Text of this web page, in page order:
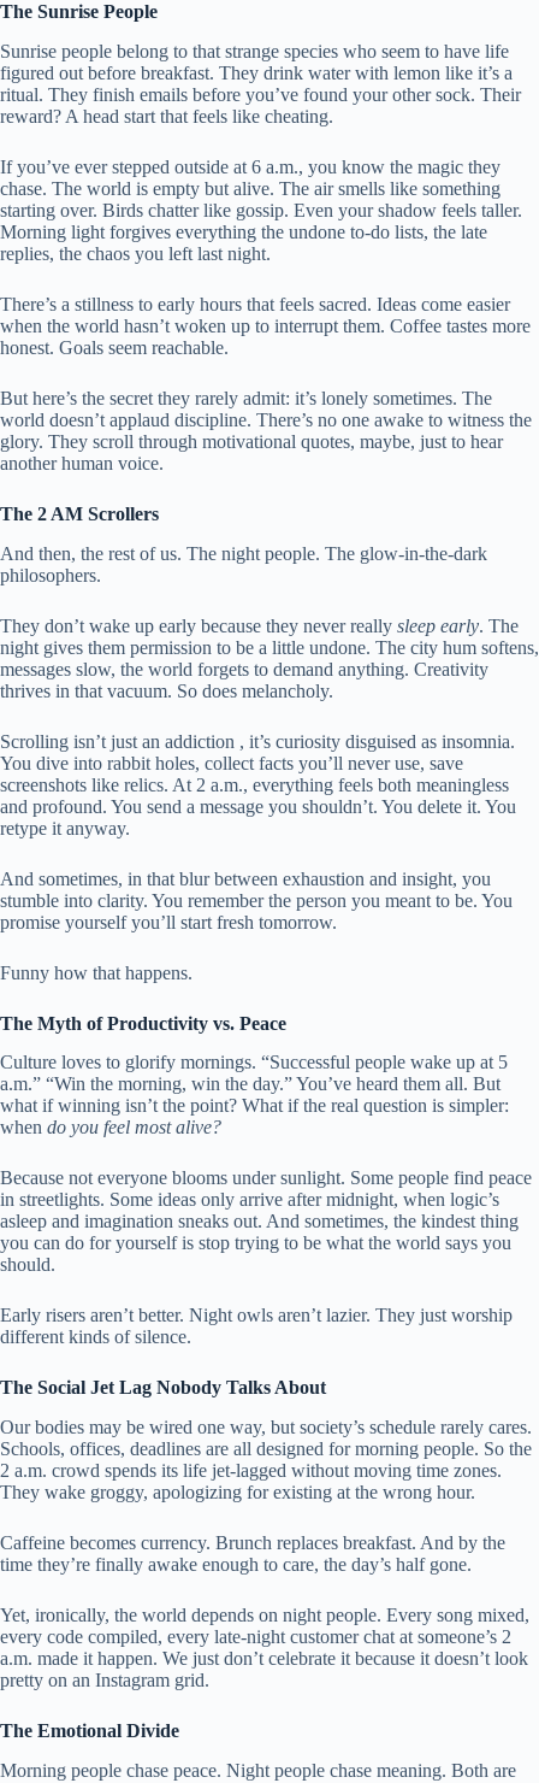
The Sunrise People
Sunrise people belong to that strange species who seem to have life
figured out before breakfast. They drink water with lemon like it’s a
ritual. They finish emails before you’ve found your other sock. Their
reward? A head start that feels like cheating.
If you’ve ever stepped outside at 6 a.m., you know the magic they
chase. The world is empty but alive. The air smells like something
starting over. Birds chatter like gossip. Even your shadow feels taller.
Morning light forgives everything the undone to-do lists, the late
replies, the chaos you left last night.
There’s a stillness to early hours that feels sacred. Ideas come easier
when the world hasn’t woken up to interrupt them. Coffee tastes more
honest. Goals seem reachable.
But here’s the secret they rarely admit: it’s lonely sometimes. The
world doesn’t applaud discipline. There’s no one awake to witness the
glory. They scroll through motivational quotes, maybe, just to hear
another human voice.
The 2 AM Scrollers
And then, the rest of us. The night people. The glow-in-the-dark
philosophers.
They don’t wake up early because they never really sleep early. The
night gives them permission to be a little undone. The city hum softens,
messages slow, the world forgets to demand anything. Creativity
thrives in that vacuum. So does melancholy.
Scrolling isn’t just an addiction , it’s curiosity disguised as insomnia.
You dive into rabbit holes, collect facts you’ll never use, save
screenshots like relics. At 2 a.m., everything feels both meaningless
and profound. You send a message you shouldn’t. You delete it. You
retype it anyway.
And sometimes, in that blur between exhaustion and insight, you
stumble into clarity. You remember the person you meant to be. You
promise yourself you’ll start fresh tomorrow.
Funny how that happens.
The Myth of Productivity vs. Peace
Culture loves to glorify mornings. “Successful people wake up at 5
a.m.” “Win the morning, win the day.” You’ve heard them all. But
what if winning isn’t the point? What if the real question is simpler:
when do you feel most alive?
Because not everyone blooms under sunlight. Some people find peace
in streetlights. Some ideas only arrive after midnight, when logic’s
asleep and imagination sneaks out. And sometimes, the kindest thing
you can do for yourself is stop trying to be what the world says you
should.
Early risers aren’t better. Night owls aren’t lazier. They just worship
different kinds of silence.
The Social Jet Lag Nobody Talks About
Our bodies may be wired one way, but society’s schedule rarely cares.
Schools, offices, deadlines are all designed for morning people. So the
2 a.m. crowd spends its life jet-lagged without moving time zones.
They wake groggy, apologizing for existing at the wrong hour.
Caffeine becomes currency. Brunch replaces breakfast. And by the
time they’re finally awake enough to care, the day’s half gone.
Yet, ironically, the world depends on night people. Every song mixed,
every code compiled, every late-night customer chat at someone’s 2
a.m. made it happen. We just don’t celebrate it because it doesn’t look
pretty on an Instagram grid.
The Emotional Divide
Morning people chase peace. Night people chase meaning. Both are